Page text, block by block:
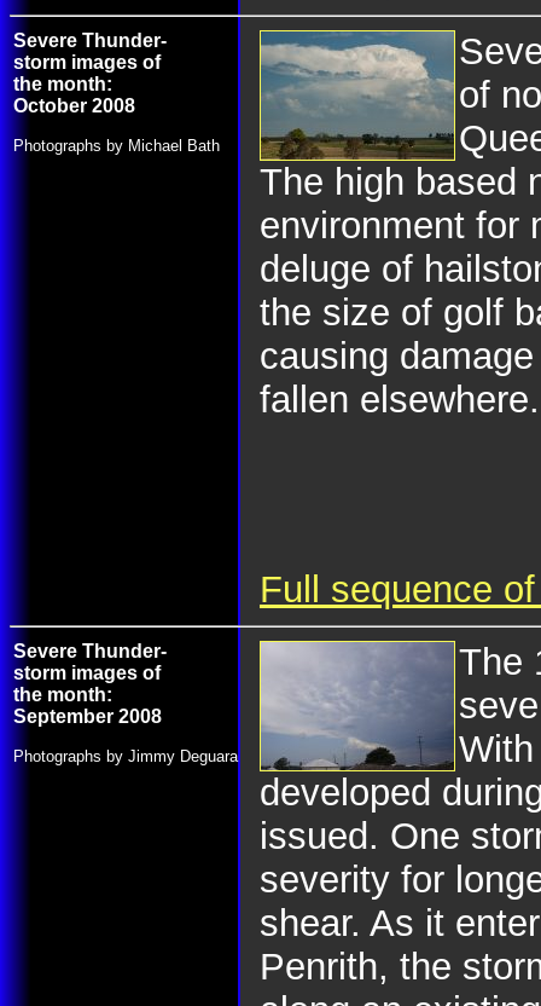
Severe Thunder-
storm images of
the month:
October 2008
Photographs by Michael Bath
of
The high based
environment for
deluge of
the size of golf
causing
fallen elsewhere.
Full sequence
Severe Thunder-
storm images of
the month:
September 2008
Photographs by Jimmy Deguara
The
developed
issued. One
severity for
shear. As it
Penrith, the